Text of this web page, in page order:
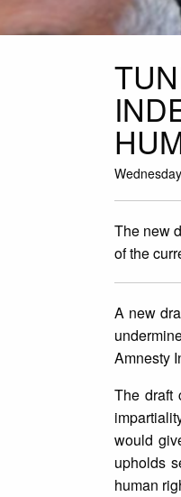
The new
of the
A new
Amnesty
The draft
would
upholds
human